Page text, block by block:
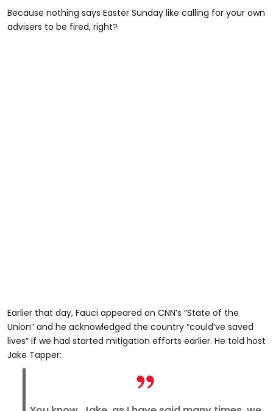
Because nothing says Easter Sunday like calling for your own
advisers to be fired, right?
Earlier that day, Fauci appeared on CNN’s “State of the
Union” and he acknowledged the country “could’ve saved
lives” if we had started mitigation efforts earlier. He told host
Jake Tapper: